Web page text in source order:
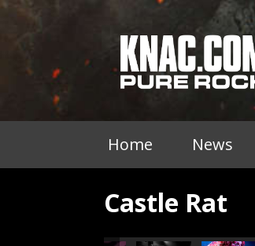
Home News
Castle Rat